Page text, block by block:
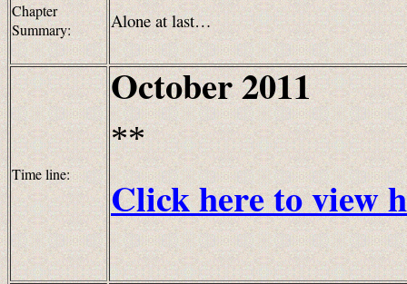
Chapter
Summary:
Aloneat last…
Time line:
October 2011
**
Click here to view